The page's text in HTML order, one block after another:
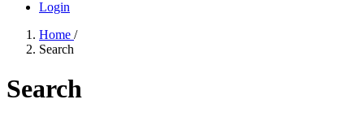
Login
Home /
Search
Search